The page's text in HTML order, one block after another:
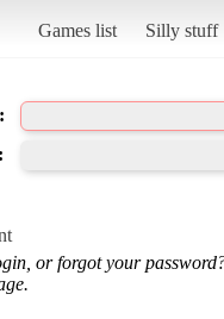
Games list Silly stuff
or forgot your